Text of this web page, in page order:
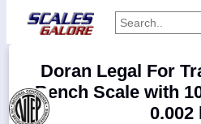
Manufacturers
Doran Legal For
Bench Scale with
0.002